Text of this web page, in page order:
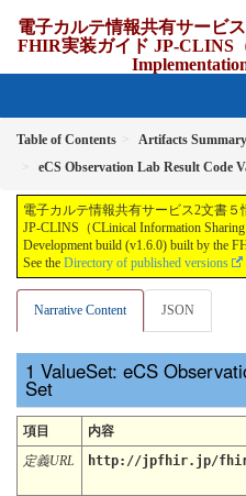
電子カルテ情報共有サービ
FHIR実装ガイド JP-CLINS
Table of Contents
Artifacts Summary
eCS Observation Lab Result Code
電子カルテ情報共有サービス2文書
JP-CLINS（CLinical Information
Development build (v1.6.0) built by the
See the Directory of published versions
Narrative Content JSON
ValueSet: eCS
Set
項目
内容
定義URL
http://jpfhir.jp/fhir/